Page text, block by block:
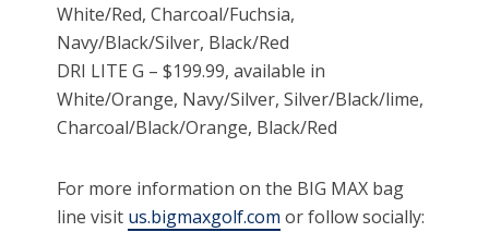
White/Red, Charcoal/Fuchsia,
Navy/Black/Silver, Black/Red
DRI LITE G – $199.99, available in
White/Orange, Navy/Silver, Silver/Black/lime,
Charcoal/Black/Orange, Black/Red
For more information on the BIG MAX bag
line visit us.bigmaxgolf.com or follow socially: